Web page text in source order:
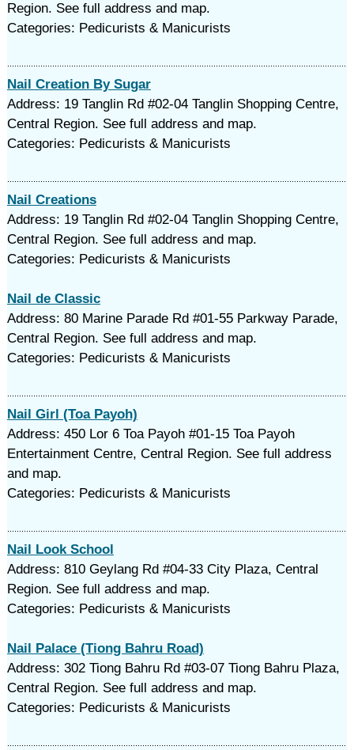
Region. See full address and map.
Categories: Pedicurists & Manicurists
Nail Creation By Sugar
Address: 19 Tanglin Rd #02-04 Tanglin Shopping Centre,
Central Region. See full address and map.
Categories: Pedicurists & Manicurists
Nail Creations
Address: 19 Tanglin Rd #02-04 Tanglin Shopping Centre,
Central Region. See full address and map.
Categories: Pedicurists & Manicurists
Nail de Classic
Address: 80 Marine Parade Rd #01-55 Parkway Parade,
Central Region. See full address and map.
Categories: Pedicurists & Manicurists
Nail Girl (Toa Payoh)
Address: 450 Lor 6 Toa Payoh #01-15 Toa Payoh
Entertainment Centre, Central Region. See full address
and map.
Categories: Pedicurists & Manicurists
Nail Look School
Address: 810 Geylang Rd #04-33 City Plaza, Central
Region. See full address and map.
Categories: Pedicurists & Manicurists
Nail Palace (Tiong Bahru Road)
Address: 302 Tiong Bahru Rd #03-07 Tiong Bahru Plaza,
Central Region. See full address and map.
Categories: Pedicurists & Manicurists